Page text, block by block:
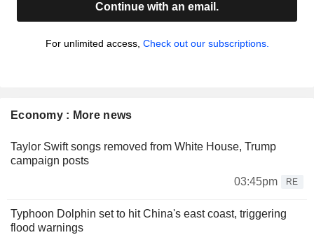
Continue with an email.
For unlimited access, Check out our subscriptions.
Economy : More news
Taylor Swift songs removed from White House, Trump
campaign posts
03:45pm
RE
Typhoon Dolphin set to hit China's east coast, triggering
flood warnings